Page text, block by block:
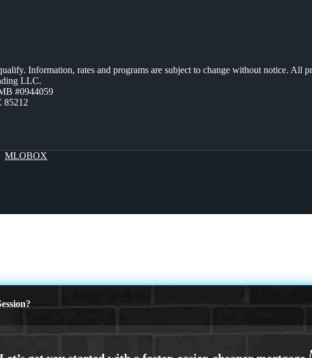
Information, rates and programs are subject to change without notice. All
LLC.
#0944059
85212
MLOBOX